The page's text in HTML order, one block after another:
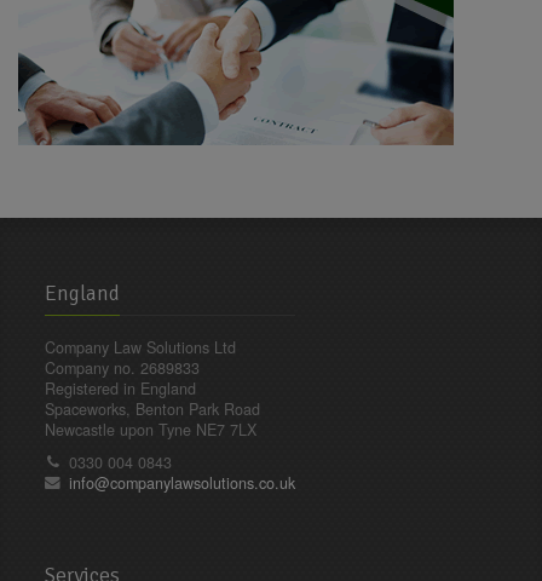
England
Company Law Solutions Ltd
Company no. 2689833
Registered in England
Spaceworks, Benton Park Road
Newcastle upon Tyne NE7 7LX
0330 004 0843
info@companylawsolutions.co.uk
Services